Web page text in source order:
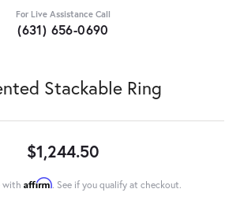
For Live Assistance Call
(631) 656-0690
Stackable Ring
$1,244.50
with Affirm. See if you qualify at checkout.